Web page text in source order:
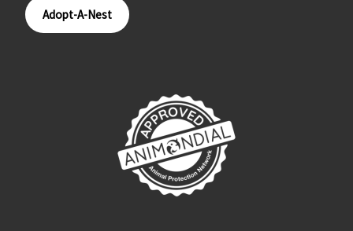
Adopt-A-Nest